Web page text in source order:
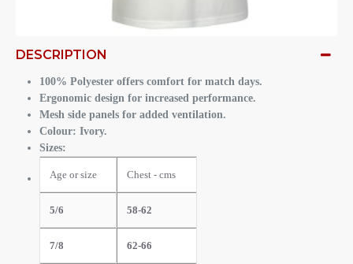
DESCRIPTION
100% Polyester offers comfort for match days.
Ergonomic design for increased performance.
Mesh side panels for added ventilation.
Colour: Ivory.
Sizes:
Age or size Chest - cms
5/6 58-62
7/8 62-66